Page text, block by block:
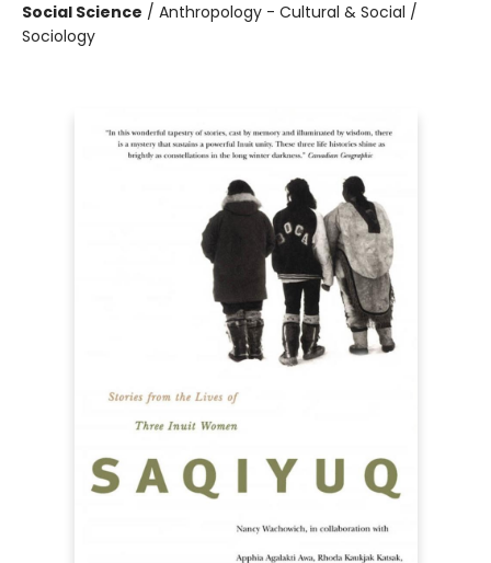
Social Science / Anthropology - Cultural & Social /
Sociology